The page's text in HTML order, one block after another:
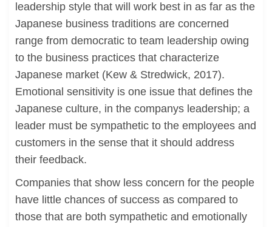
leadership style that will work best in as far as the
Japanese business traditions are concerned
range from democratic to team leadership owing
to the business practices that characterize
Japanese market (Kew & Stredwick, 2017).
Emotional sensitivity is one issue that defines the
Japanese culture, in the companys leadership; a
leader must be sympathetic to the employees and
customers in the sense that it should address
their feedback.
Companies that show less concern for the people
have little chances of success as compared to
those that are both sympathetic and emotionally